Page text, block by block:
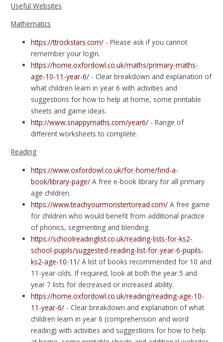
Useful Websites
Mathematics
https://ttrockstars.com/ - Please ask if you cannot
remember your login.
https://home.oxfordowl.co.uk/maths/primary-maths-
age-10-11-year-6/ - Clear breakdown and explanation of
what children learn in year 6 with activities and
suggestions for how to help at home, some printable
sheets and game ideas.
http://www.snappymaths.com/year6/ - Range of
different worksheets to complete.
Reading
https://www.oxfordowl.co.uk/for-home/find-a-
book/library-page/ A free e-book library for all primary
age children.
https://www.teachyourmonstertoread.com/ A free game
for children who would benefit from additional practice
of phonics, segmenting and blending.
https://schoolreadinglist.co.uk/reading-lists-for-ks2-
school-pupils/suggested-reading-list-for-year-6-pupils-
ks2-age-10-11/ A list of books recommended for 10 and
11-year-olds. If required, look at both the year 5 and
year 7 lists for decreased or increased ability.
https://home.oxfordowl.co.uk/reading/reading-age-10-
11-year-6/ - Clear breakdown and explanation of what
children learn in year 6 (comprehension and word
reading) with activities and suggestions for how to help